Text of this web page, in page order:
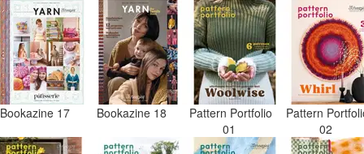
Bookazine 17 Bookazine 18
Pattern Portfolio
01
Pattern
02